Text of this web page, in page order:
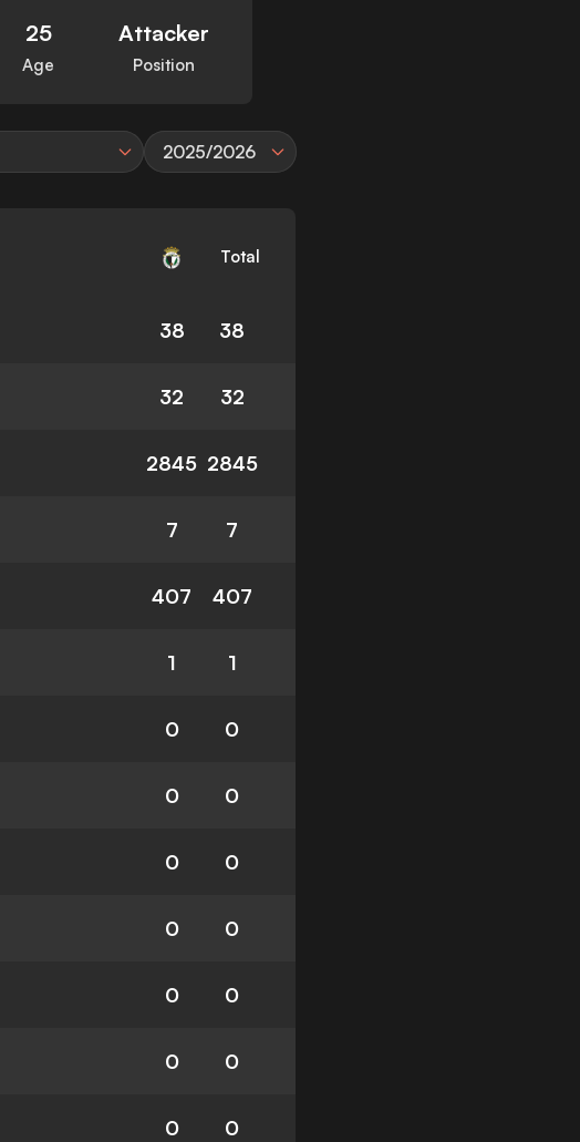
25
Age
Attacker
Position
2025/2026
Total
38 38
32 32
2845 2845
7 7
407 407
1 1
0 0
0 0
0 0
0 0
0 0
0 0
0 0